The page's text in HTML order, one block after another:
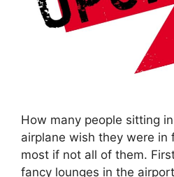
How many people sitting
airplane wish they were in
most if not all of them.
fancy lounges in the